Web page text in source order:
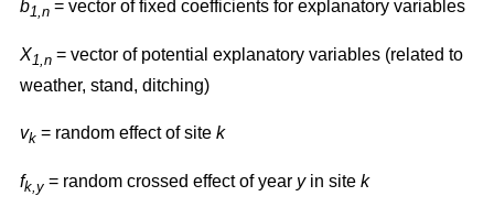
b1,n = vector of fixed coefficients for explanatory variables
X1,n = vector of potential explanatory variables (related to
weather, stand, ditching)
vk = random effect of site k
fk,y = random crossed effect of year yin site k